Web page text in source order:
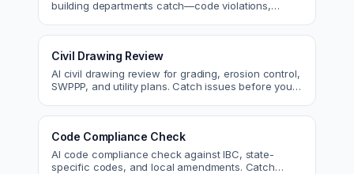
building departments catch—code violations,
Civil Drawing Review
AI civil drawing review for grading, erosion control,
SWPPP, and utility plans. Catch issues before you
Code Compliance Check
AI code compliance check against IBC, state-
specific codes, and local amendments. Catch